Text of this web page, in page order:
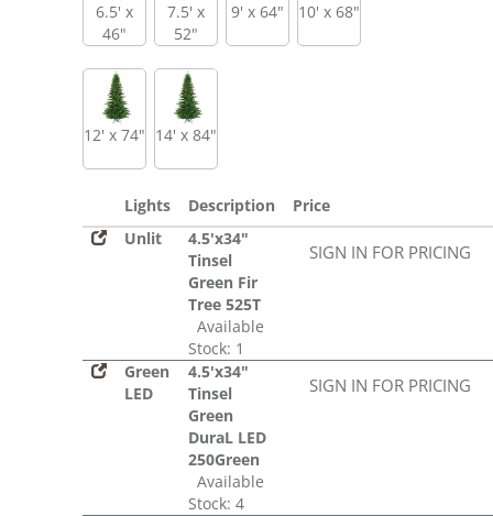
6.5' x
46"
7.5' x
52"
9' x 64" 10' x 68"
12' x 74" 14' x 84"
Lights Description
Price
Unlit
4.5'x34"
Tinsel
Green Fir
Tree 525T
Available
Stock: 1
SIGN IN FOR PRICING
Green
LED
4.5'x34"
Tinsel
Green
DuraL LED
250Green
Available
Stock: 4
SIGN IN FOR PRICING